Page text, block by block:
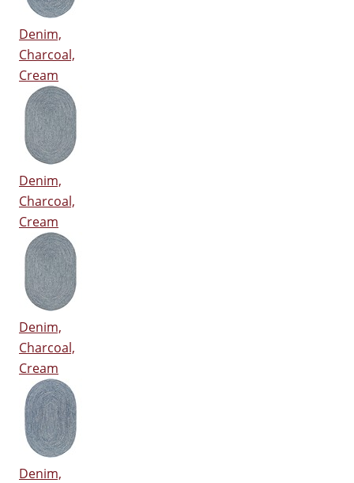
Denim,
Charcoal,
Cream
Denim,
Charcoal,
Cream
Denim,
Charcoal,
Cream
Denim,